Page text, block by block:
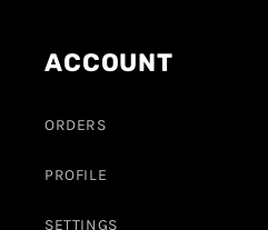
ACCOUNT
ORDERS
PROFILE
SETTINGS